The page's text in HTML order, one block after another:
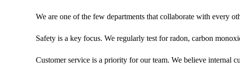
We are one of the few departments that collaborate with every
Safety is a key focus. We regularly test for radon, carbon
Customer service is a priority for our team. We believe internal